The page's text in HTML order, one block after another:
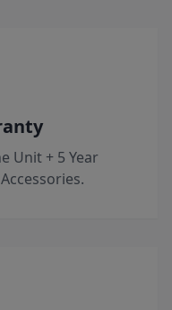
Unit + 5 Year